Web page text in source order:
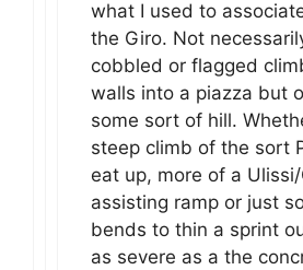
what I used to
the Giro. Not
cobbled or flagged
walls into a piazza but
some sort of hill.
steep climb of the sort
eat up, more of a
assisting ramp or just
bends to thin a sprint
as severe as a the